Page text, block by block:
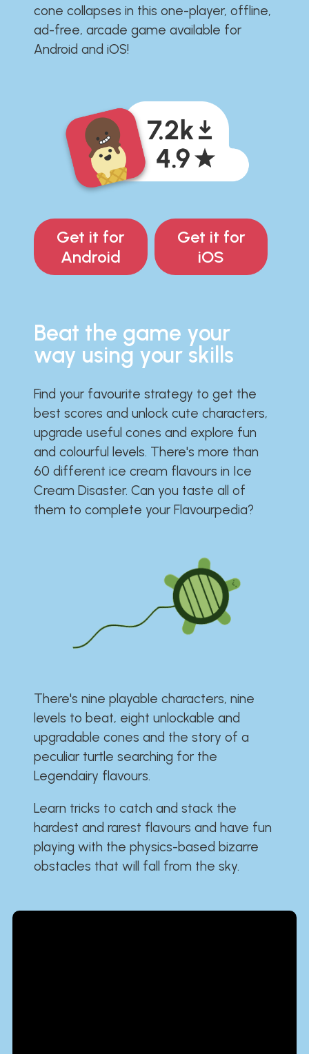
cone collapses in this one-player, offline,
ad-free, arcade game available for
Android and iOS!
Get it for
Android
Get it for
iOS
Beat the game your
way using your skills
Find your favourite strategy to get the
best scores and unlock cute characters,
upgrade useful cones and explore fun
and colourful levels. There's more than
60 different ice cream flavours in Ice
Cream Disaster. Can you taste all of
them to complete your Flavourpedia?
There's nine playable characters, nine
levels to beat, eight unlockable and
upgradable cones and the story of a
peculiar turtle searching for the
Legendairy flavours.
Learn tricks to catch and stack the
hardest and rarest flavours and have fun
playing with the physics-based bizarre
obstacles that will fall from the sky.